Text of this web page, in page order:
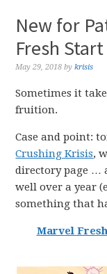
New for
Fresh Start
May 29, 2018 bykrisis
Sometimes it
fruition.
Case and point:
Crushing Krisis,
directory page …
well over a year
something that
Marvel